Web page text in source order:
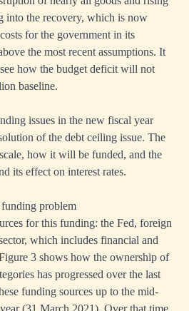
into the recovery, which is now
for the government in its
the most recent assumptions. It
how the budget deficit will not
baseline.
issues in the new fiscal year
of the debt ceiling issue. The
how it will be funded, and the
its effect on interest rates.
funding problem
for this funding: the Fed, foreign
which includes financial and
3 shows how the ownership of
has progressed over the last
funding sources up to the mid-
(31 March 2021). Over that time